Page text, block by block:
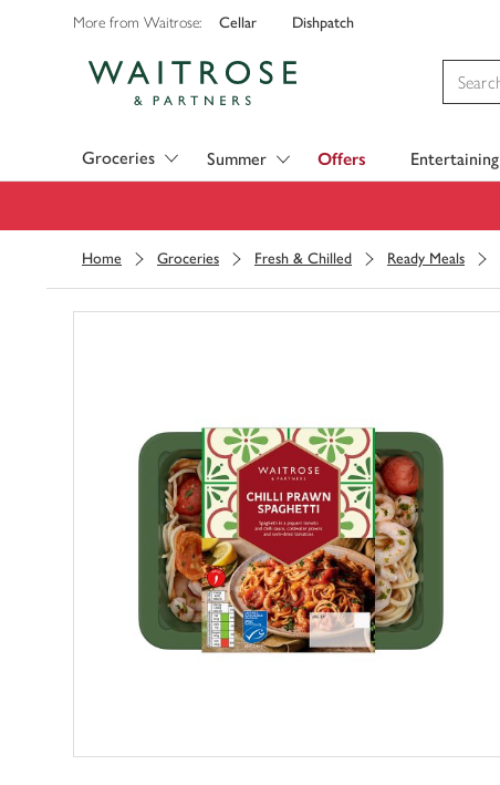
More from Waitrose: Cellar Dishpatch
Groceries Summer Offers Entertaining
Home Groceries Fresh & Chilled Ready Meals